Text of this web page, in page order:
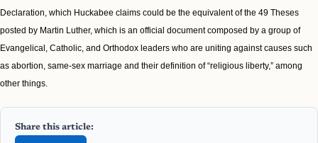
Declaration, which Huckabee claims could be the equivalent of the 49 Theses
posted by Martin Luther, which is an official document composed by a group of
Evangelical, Catholic, and Orthodox leaders who are uniting against causes such
as abortion, same-sex marriage and their definition of “religious liberty,” among
other things.
Share this article: